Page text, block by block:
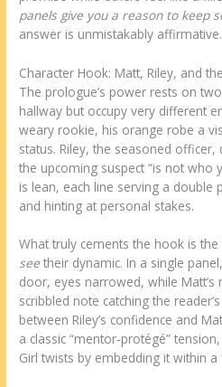
panels give you a reason to keep
answer is unmistakably affirmative.
Character Hook: Matt, Riley, and
The prologue’s power rests on
hallway but occupy very different
weary rookie, his orange robe a
status. Riley, the seasoned
the upcoming suspect “is not who
is lean, each line serving a
and hinting at personal stakes.
What truly cements the hook is
see their dynamic. In a single
door, eyes narrowed, while Matt’s
scribbled note catching the
between Riley’s confidence and
a classic “mentor‑protégé”
Girl twists by embedding it within